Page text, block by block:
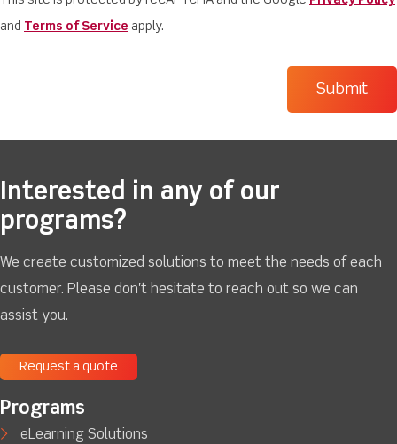
and Terms of Service apply.
Interested in any of our
programs?
We create customized solutions to meet the needs of each
customer. Please don't hesitate to reach out so we can
assist you.
Request a quote
Programs
eLearning Solutions